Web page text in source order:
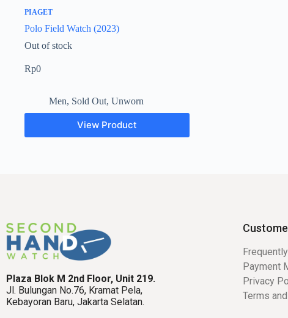
PIAGET
Polo Field Watch (2023)
Out of stock
Rp0
Men, Sold Out, Unworn
View Product
Plaza Blok M 2nd Floor, Unit 219.
Jl. Bulungan No.76, Kramat Pela,
Kebayoran Baru, Jakarta Selatan.
Payment
Privacy
Terms